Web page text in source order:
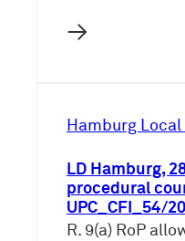
→
Hamburg Local
LD Hamburg,
procedural
UPC_CFI_54/
R. 9(a) RoP